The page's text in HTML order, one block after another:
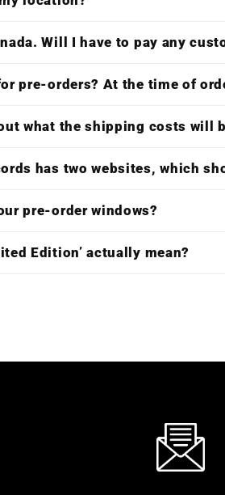
Will I have to pay any
pre-orders? At the time of
what the shipping costs will
has two websites, which
pre-order windows?
Edition’ actually mean?